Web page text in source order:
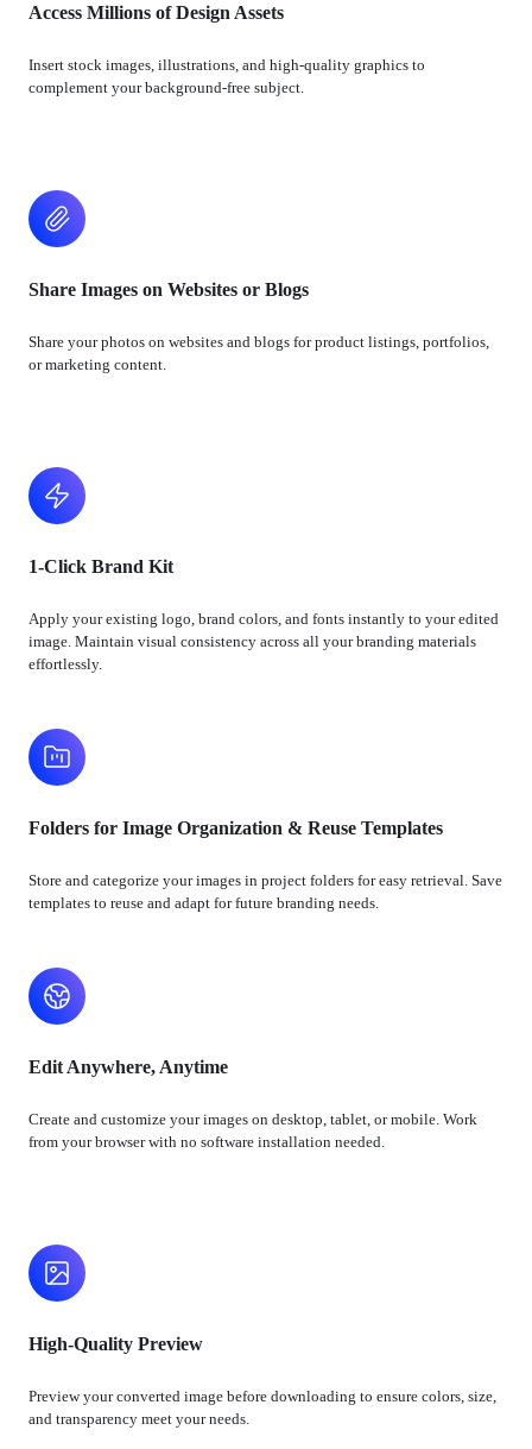
Access Millions of Design Assets
Insert stock images, illustrations, and high-quality graphics to
complement your background-free subject.
Share Images on Websites or Blogs
Share your photos on websites and blogs for product listings, portfolios,
or marketing content.
1-Click Brand Kit
Apply your existing logo, brand colors, and fonts instantly to your edited
image. Maintain visual consistency across all your branding materials
effortlessly.
Folders for Image Organization & Reuse Templates
Store and categorize your images in project folders for easy retrieval. Save
templates to reuse and adapt for future branding needs.
Edit Anywhere, Anytime
Create and customize your images on desktop, tablet, or mobile. Work
from your browser with no software installation needed.
High-Quality Preview
Preview your converted image before downloading to ensure colors, size,
and transparency meet your needs.